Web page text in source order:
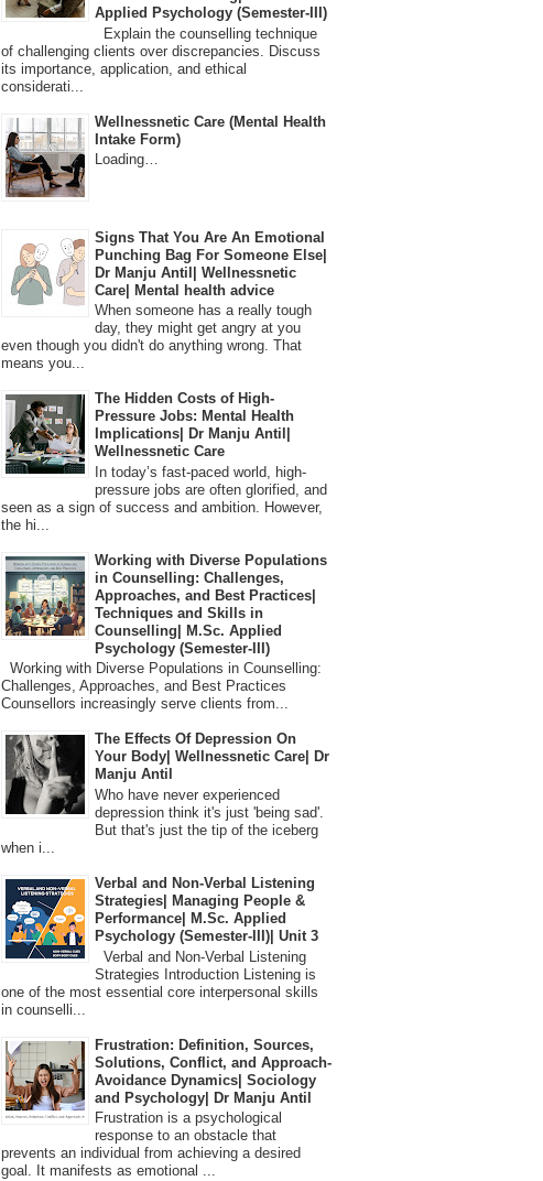
Applied Psychology (Semester-III)
Explain the counselling technique
of challenging clients over discrepancies. Discuss
its importance, application, and ethical
considerati...
Wellnessnetic Care (Mental Health
Intake Form)
Loading…
Signs That You Are An Emotional
Punching Bag For Someone Else|
Dr Manju Antil| Wellnessnetic
Care| Mental health advice
When someone has a really tough
day, they might get angry at you
even though you didn't do anything wrong. That
means you...
The Hidden Costs of High-
Pressure Jobs: Mental Health
Implications| Dr Manju Antil|
Wellnessnetic Care
In today’s fast-paced world, high-
pressure jobs are often glorified, and
seen as a sign of success and ambition. However,
the hi...
Working with Diverse Populations
in Counselling: Challenges,
Approaches, and Best Practices|
Techniques and Skills in
Counselling| M.Sc. Applied
Psychology (Semester-III)
Working with Diverse Populations in Counselling:
Challenges, Approaches, and Best Practices
Counsellors increasingly serve clients from...
The Effects Of Depression On
Your Body| Wellnessnetic Care| Dr
Manju Antil
Who have never experienced
depression think it's just 'being sad'.
But that's just the tip of the iceberg
when i...
Verbal and Non-Verbal Listening
Strategies| Managing People &
Performance| M.Sc. Applied
Psychology (Semester-III)| Unit 3
Verbal and Non-Verbal Listening
Strategies Introduction Listening is
one of the most essential core interpersonal skills
in counselli...
Frustration: Definition, Sources,
Solutions, Conflict, and Approach-
Avoidance Dynamics| Sociology
and Psychology| Dr Manju Antil
Frustration is a psychological
response to an obstacle that
prevents an individual from achieving a desired
goal. It manifests as emotional ...